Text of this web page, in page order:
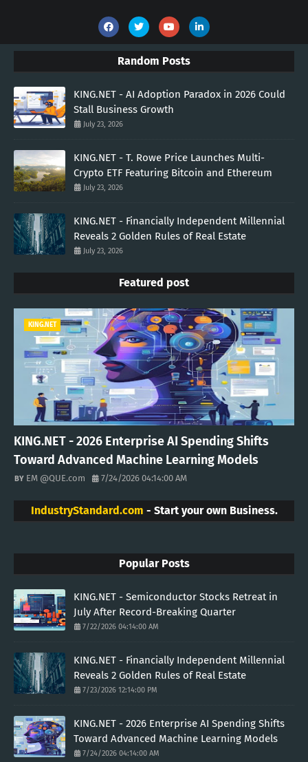
Random Posts
KING.NET - AI Adoption Paradox in 2026 Could
Stall Business Growth
July 23, 2026
KING.NET - T. Rowe Price Launches Multi-
Crypto ETF Featuring Bitcoin and Ethereum
July 23, 2026
KING.NET - Financially Independent Millennial
Reveals 2 Golden Rules of Real Estate
July 23, 2026
Featured post
KING.NET
KING.NET - 2026 Enterprise AI Spending Shifts
Toward Advanced Machine Learning Models
EM @QUE.com 7/24/2026 04:14:00 AM
IndustryStandard.com - Start your own Business.
Popular Posts
KING.NET - Semiconductor Stocks Retreat in
July After Record-Breaking Quarter
7/22/2026 04:14:00 AM
KING.NET - Financially Independent Millennial
Reveals 2 Golden Rules of Real Estate
7/23/2026 12:14:00 PM
KING.NET - 2026 Enterprise AI Spending Shifts
Toward Advanced Machine Learning Models
7/24/2026 04:14:00 AM